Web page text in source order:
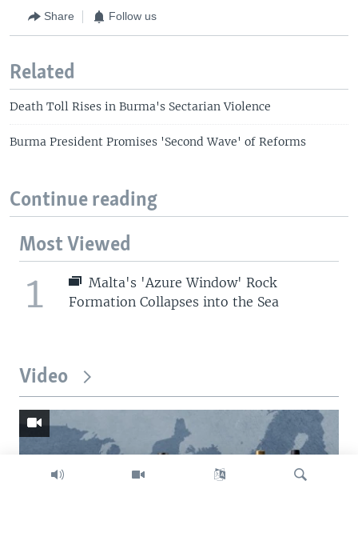
Share Follow us
Related
Death Toll Rises in Burma's Sectarian Violence
Burma President Promises 'Second Wave' of Reforms
Continue reading
Most Viewed
1
Malta's 'Azure Window' Rock
Formation Collapses into the Sea
Video